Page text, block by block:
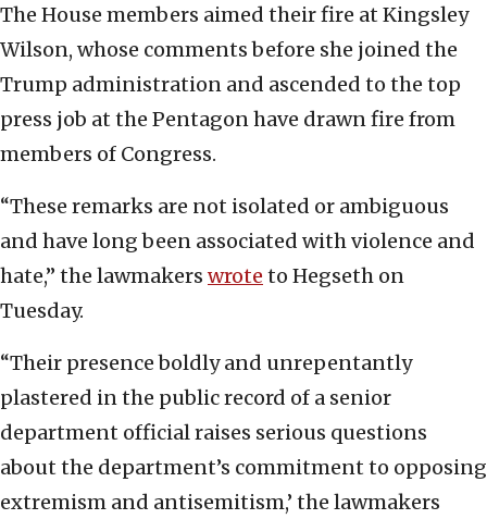
The House members aimed their fire at Kingsley
Wilson, whose comments before she joined the
Trump administration and ascended to the top
press job at the Pentagon have drawn fire from
members of Congress.
“These remarks are not isolated or ambiguous
and have long been associated with violence and
hate,” the lawmakers wrote to Hegseth on
Tuesday.
“Their presence boldly and unrepentantly
plastered in the public record of a senior
department official raises serious questions
about the department’s commitment to opposing
extremism and antisemitism,’ the lawmakers